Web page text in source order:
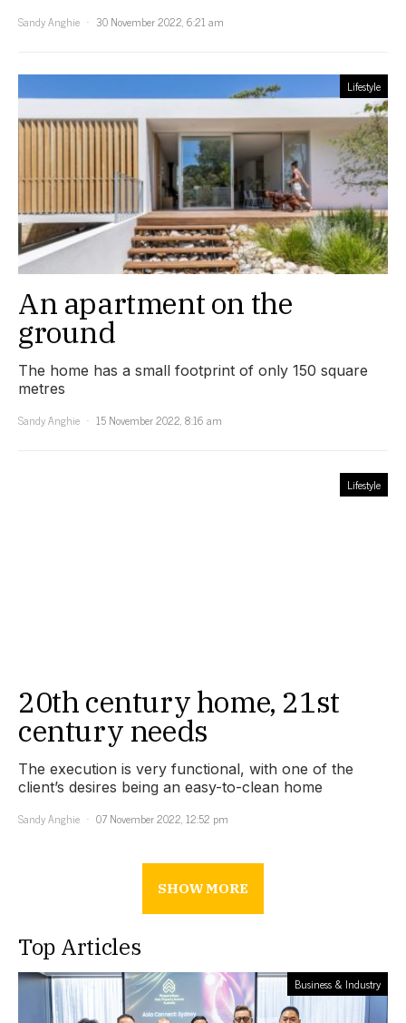
Sandy Anghie
30 November 2022, 6:21 am
Lifestyle
An apartment on the
ground
The home has a small footprint of only 150 square
metres
Sandy Anghie
15 November 2022, 8:16 am
Lifestyle
20th century home, 21st
century needs
The execution is very functional, with one of the
client’s desires being an easy-to-clean home
Sandy Anghie
07 November 2022, 12:52 pm
SHOW MORE
Top Articles
Business & Industry